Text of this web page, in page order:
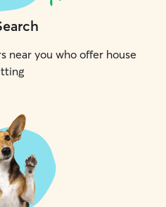
near you who offer house